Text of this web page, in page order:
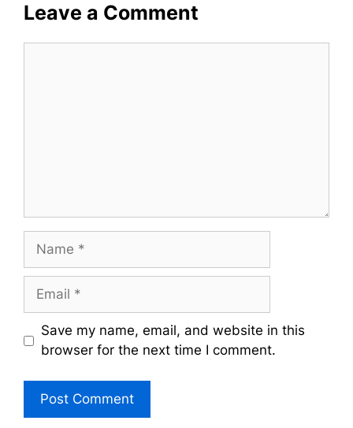
Leave a Comment
Name
Email
Save my name, email, and website in this
browser for the next time I comment.